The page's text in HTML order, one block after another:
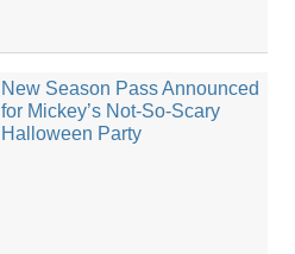
New Season Pass Announced
for Mickey’s Not-So-Scary
Halloween Party